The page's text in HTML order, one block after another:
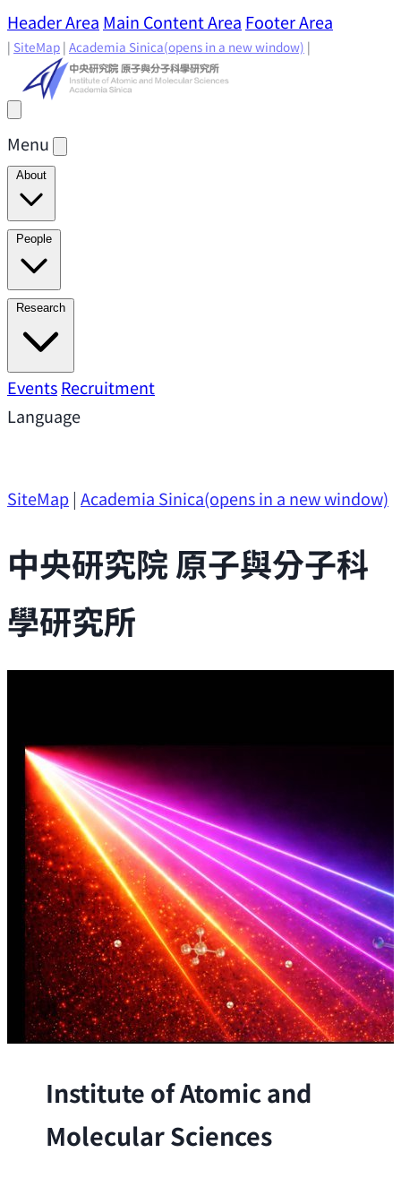
Header Area Main Content Area Footer Area
| SiteMap | Academia Sinica(opens in a new window) |
Menu
About
Director's Message
Present
People
Academic Advisory Committee
Principal Investigators
Investigators
Emeriti Faculty
Research
Research AreasResearch Highlights
SupportResearch Opportunities
EventsRecruitment
Language
SiteMap| Academia Sinica(opens in a new window)
中央研究院 原子與分子科
學研究所
Institute of Atomic and
Molecular Sciences